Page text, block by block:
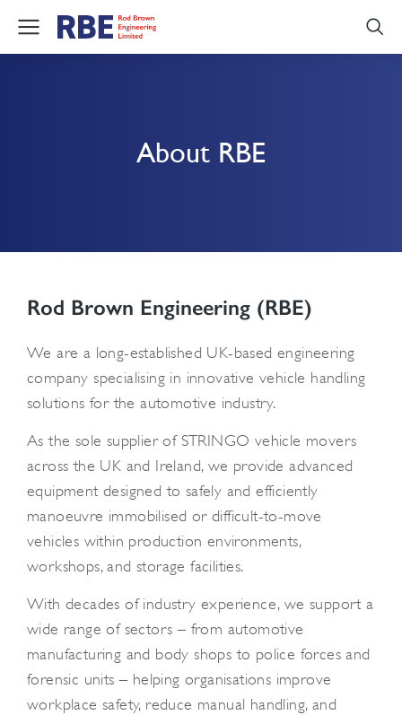
About RBE
Rod Brown Engineering (RBE)
We are a long-established UK-based engineering
company specialising in innovative vehicle handling
solutions for the automotive industry.
As the sole supplier of STRINGO vehicle movers
across the UK and Ireland, we provide advanced
equipment designed to safely and efficiently
manoeuvre immobilised or difficult-to-move
vehicles within production environments,
workshops, and storage facilities.
With decades of industry experience, we support a
wide range of sectors – from automotive
manufacturing and body shops to police forces and
forensic units – helping organisations improve
workplace safety, reduce manual handling, and